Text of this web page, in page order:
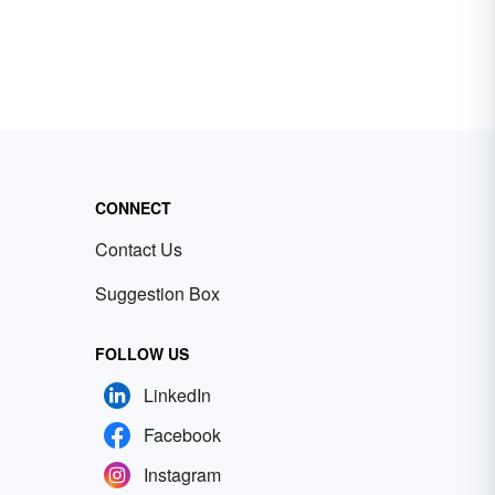
CONNECT
Contact Us
Suggestion Box
FOLLOW US
LinkedIn
Facebook
Instagram